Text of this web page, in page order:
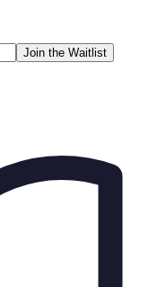
Join the Waitlist